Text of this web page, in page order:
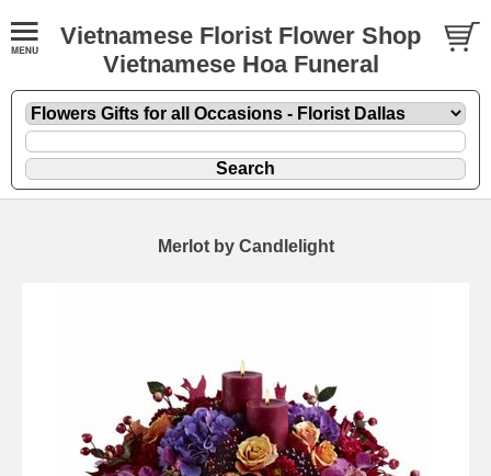
Vietnamese Florist Flower Shop
Vietnamese Hoa Funeral
Merlot by Candlelight